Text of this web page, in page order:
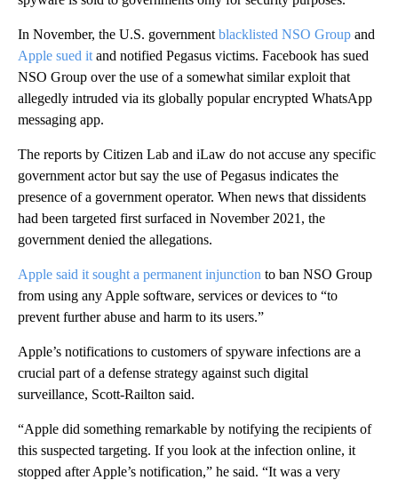
In November, the U.S. government blacklisted NSO Group and
Apple sued it and notified Pegasus victims. Facebook has sued
NSO Group over the use of a somewhat similar exploit that
allegedly intruded via its globally popular encrypted WhatsApp
messaging app.
The reports by Citizen Lab and iLaw do not accuse any specific
government actor but say the use of Pegasus indicates the
presence of a government operator. When news that dissidents
had been targeted first surfaced in November 2021, the
government denied the allegations.
Apple said it sought a permanent injunction to ban NSO Group
from using any Apple software, services or devices to “to
prevent further abuse and harm to its users.”
Apple’s notifications to customers of spyware infections are a
crucial part of a defense strategy against such digital
surveillance, Scott-Railton said.
“Apple did something remarkable by notifying the recipients of
this suspected targeting. If you look at the infection online, it
stopped after Apple’s notification,” he said. “It was a very